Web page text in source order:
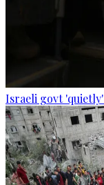
Israeli govt